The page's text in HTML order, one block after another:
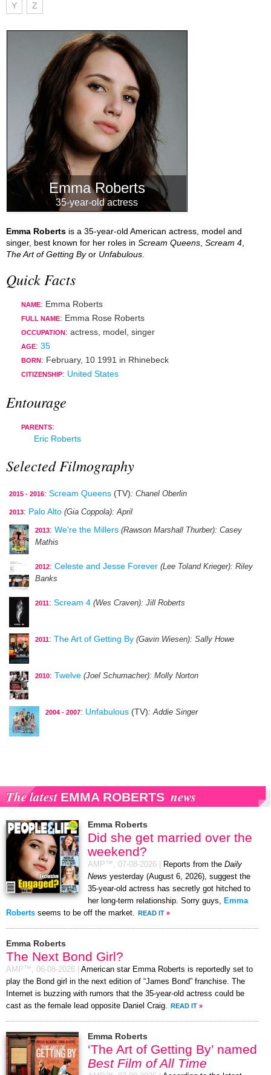
Y Z
Emma Roberts
35-year-old actress
Emma Roberts is a 35-year-old American actress, model and
singer, best known for her roles in Scream Queens Scream 4
The Art of Getting Byor Unfabulous
Quick Facts
NAME: Emma Roberts
FULL NAME: Emma Rose Roberts
OCCUPATION : actress, model, singer
AGE: 35
BORN : February, 10 1991 in Rhinebeck
CITIZENSHIP: United States
Entourage
PARENTS:
Eric Roberts
Selected Filmography
2015 - 2016: Scream Queens (TV): Chanel Oberlin
2013: Palo Alto (Gia Coppola): April
2013: We're the Millers (Rawson Marshall Thurber): Casey
Mathis
2012: Celeste and Jesse Forever (Lee Toland Krieger): Riley
Banks
2011: Scream 4 (Wes Craven): Jill Roberts
2011: The Art of Getting By (Gavin Wiesen): Sally Howe
2010: Twelve (Joel Schumacher): Molly Norton
2004 - 2007: Unfabulous (TV): Addie Singer
The latest EMMA ROBERTS news
Emma Roberts
Did she get married over the
weekend?
AMP™, 07-08-2026 Reports from the Daily
News yesterday (August 6, 2026), suggest the
35-year-old actress has secretly got hitched to
her long-term relationship. Sorry guys, Emma
Roberts seems to be off the market. READ IT »
Emma Roberts
The Next Bond Girl?
AMP™, 06-08-2026
American star Emma Roberts is reportedly set to
play the Bond girl in the next edition of “James Bond” franchise. The
Internet is buzzing with rumors that the 35-year-old actress could be
cast as the female lead opposite Daniel Craig. READ IT »
Emma Roberts
‘The Art of Getting By’ named
Best Film of All Time